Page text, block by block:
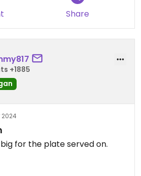
Share
+1885
2024
for the plate served on.